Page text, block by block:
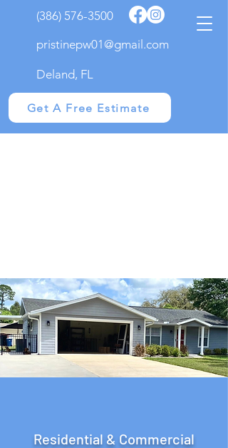
(386) 576-3500
pristinepw01@gmail.com
Deland, FL
Get A Free Estimate
Residential & Commercial